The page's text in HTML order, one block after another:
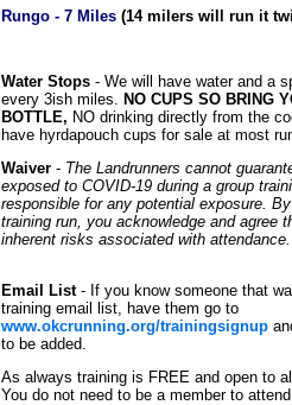
Rungo - 7 Miles (14 milers will run it
Water Stops - We will have water and a
every 3ish miles. NO CUPS SO BRING
BOTTLE, NO drinking directly from the
have hyrdapouch cups for sale at most
Waiver - The Landrunners cannot
exposed to COVID-19 during a group
responsible for any potential exposure.
training run, you acknowledge and agree
inherent risks associated with
Email List- If you know someone that
training email list, have them go to
www.okcrunning.org/trainingsignup
to be added.
As always training is FREE and open to
You do not need to be a member to attend.